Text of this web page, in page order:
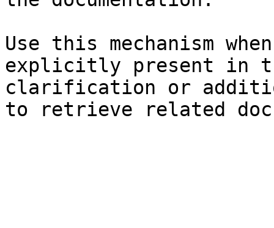
Use this mechanism
explicitly present in
clarification or